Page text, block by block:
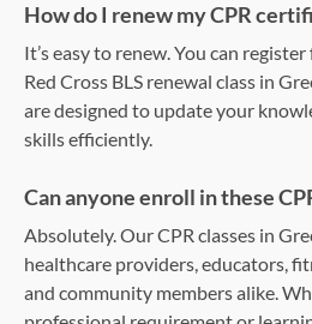
How do I renew my CPR
It’s easy to renew. You can register
Red Cross BLS renewal class in
are designed to update your
skills efficiently.
Can anyone enroll in these
Absolutely. Our CPR classes in
healthcare providers, educators,
and community members alike.